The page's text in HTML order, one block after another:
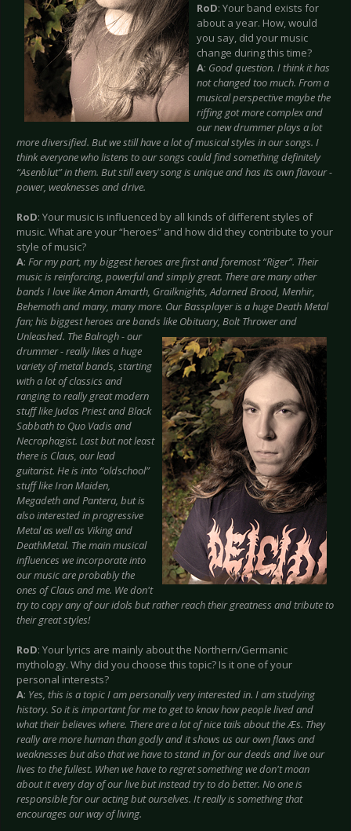
RoD: Your band exists for
about a year. How, would
you say, did your music
change during this time?
A: Good question. I think it has
not changed too much. From a
musical perspective maybe the
riffing got more complex and
our new drummer plays a lot
more diversified. But we still have a lot of musical styles in our songs. I
think everyone who listens to our songs could find something definitely
“Asenblut” in them. But still every song is unique and has its own flavour -
power, weaknesses and drive.
RoD: Your music is influenced by all kinds of different styles of
music. What are your “heroes” and how did they contribute to your
style of music?
A: For my part, my biggest heroes are first and foremost “Riger”. Their
music is reinforcing, powerful and simply great. There are many other
bands I love like Amon Amarth, Grailknights, Adorned Brood, Menhir,
Behemoth and many, many more. Our Bassplayer is a huge Death Metal
fan; his biggest heroes are bands like Obituary, Bolt Thrower and
Unleashed. The Balrogh - our
drummer - really likes a huge
variety of metal bands, starting
with a lot of classics and
ranging to really great modern
stuff like Judas Priest and Black
Sabbath to Quo Vadis and
Necrophagist. Last but not least
there is Claus, our lead
guitarist. He is into “oldschool”
stuff like Iron Maiden,
Megadeth and Pantera, but is
also interested in progressive
Metal as well as Viking and
DeathMetal. The main musical
influences we incorporate into
our music are probably the
ones of Claus and me. We don't
try to copy any of our idols but rather reach their greatness and tribute to
their great styles!
RoD: Your lyrics are mainly about the Northern/Germanic
mythology. Why did you choose this topic? Is it one of your
personal interests?
A: Yes, this is a topic I am personally very interested in. I am studying
history. So it is important for me to get to know how people lived and
what their believes where. There are a lot of nice tails about the Æs. They
really are more human than godly and it shows us our own flaws and
weaknesses but also that we have to stand in for our deeds and live our
lives to the fullest. When we have to regret something we don't moan
about it every day of our live but instead try to do better. No one is
responsible for our acting but ourselves. It really is something that
encourages our way of living.